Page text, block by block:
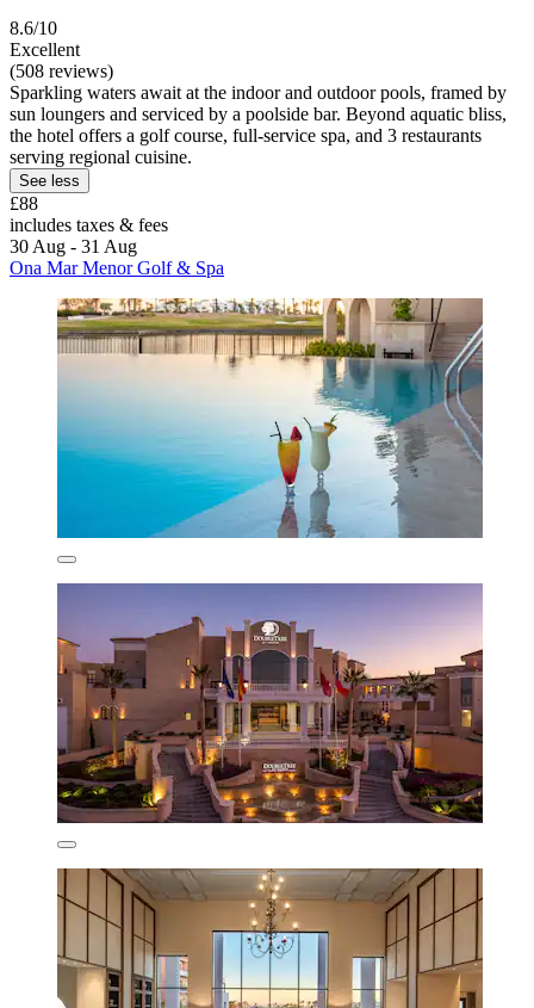
8.6/10
Excellent
(508 reviews)
Sparkling waters await at the indoor and outdoor pools, framed by
sun loungers and serviced by a poolside bar. Beyond aquatic bliss,
the hotel offers a golf course, full-service spa, and 3 restaurants
serving regional cuisine.
See less
£88
includes taxes & fees
30 Aug - 31 Aug
Ona Mar Menor Golf & Spa